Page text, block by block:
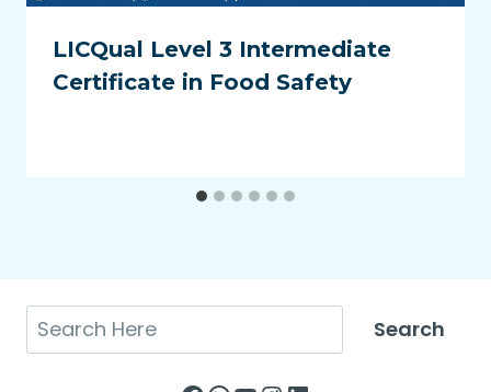
LICQual Level 3 Intermediate
Certificate in Food Safety
Search Search